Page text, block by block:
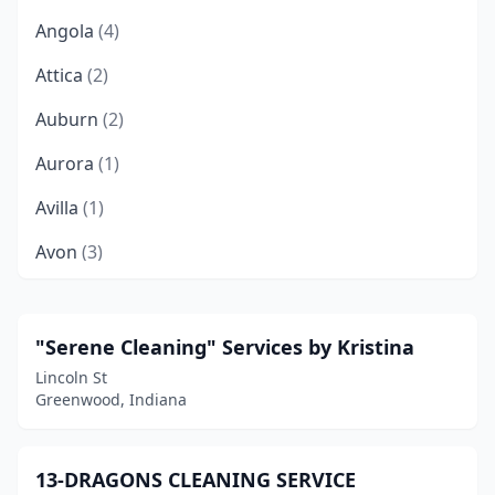
Angola (4)
Attica (2)
Auburn (2)
Aurora (1)
Avilla (1)
Avon (3)
Bedford(2)
Beech Grove
Bloomington(22)
"Serene Cleaning" Services by Kristina
Lincoln St
Greenwood, Indiana
13-DRAGONS CLEANING SERVICE